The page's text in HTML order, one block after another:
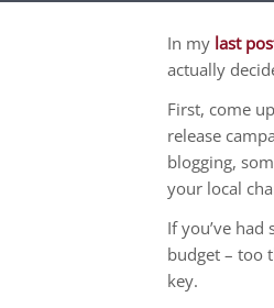
In my last
actually
First, come
release
blogging,
your local
If you’ve
budget – too
key.